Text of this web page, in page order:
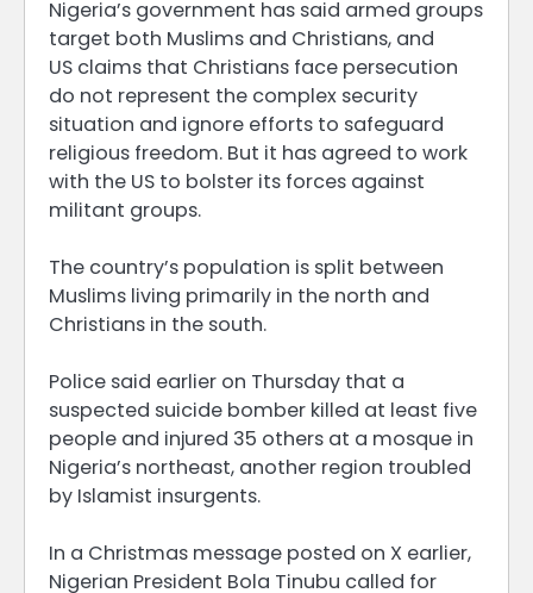
Nigeria’s government has said armed groups
target both Muslims and Christians, and
US claims that Christians face persecution
do not represent the complex security
situation and ignore efforts to safeguard
religious freedom. But it has agreed to work
with the US to bolster its forces against
militant groups.
The country’s population is split between
Muslims living primarily in the north and
Christians in the south.
Police said earlier on Thursday that a
suspected suicide bomber killed at least five
people and injured 35 others at a mosque in
Nigeria’s northeast, another region troubled
by Islamist insurgents.
In a Christmas message posted on X earlier,
Nigerian President Bola Tinubu called for